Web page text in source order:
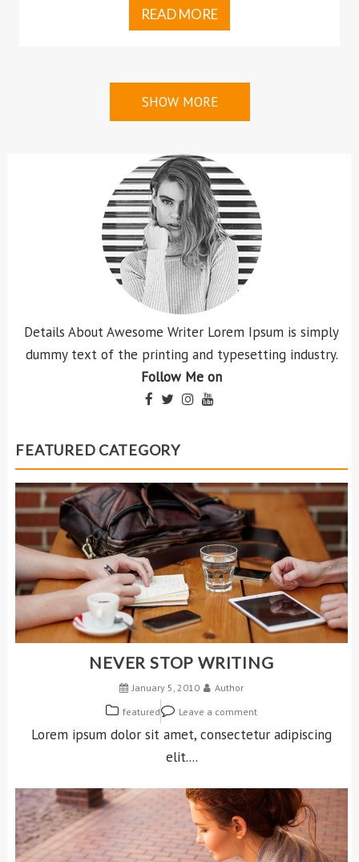
READ MORE
SHOW MORE
Details About Awesome Writer Lorem Ipsum is simply
dummy text of the printing and typesetting industry.
Follow Me on
FEATURED CATEGORY
NEVER STOP WRITING
January 5, 2010
Author
featured
Leave a comment
Lorem ipsum dolor sit amet, consectetur adipiscing
elit....